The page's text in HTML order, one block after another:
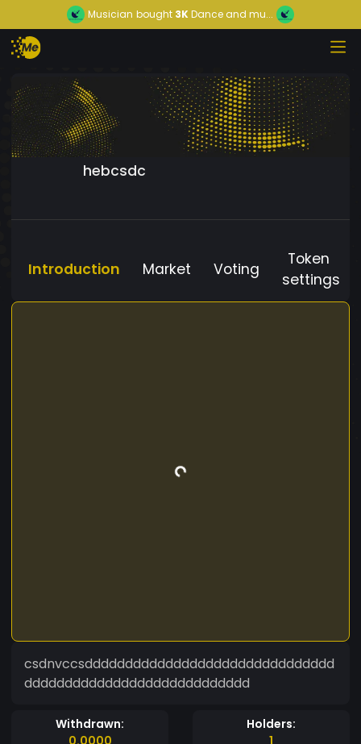
Musician bought 3KDance and mu...
hebcsdc
Introduction Market Voting
Token
settings
csdnvccsddddddddddddddddddddddddddddddd
dddddddddddddddddddddddddddd
Withdrawn:
0.0000
Holders:
1